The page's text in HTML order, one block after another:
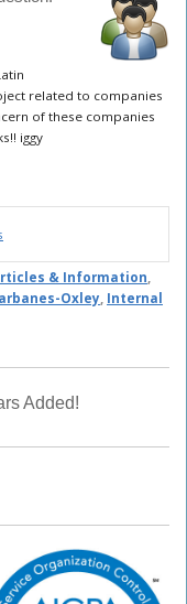
related to companies
of these companies
iggy
& Information,
Oxley, Internal
Added!